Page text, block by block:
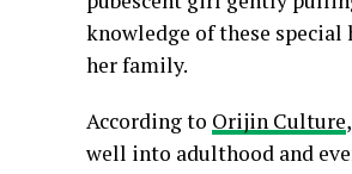
knowledge of these
her family.
According to Orijin Culture
well into adulthood and